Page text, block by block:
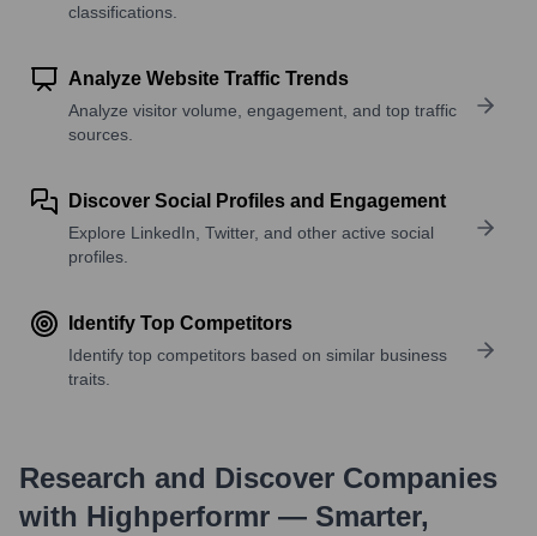
classifications.
Analyze Website Traffic Trends
Analyze visitor volume, engagement, and top traffic
sources.
Discover Social Profiles and Engagement
Explore LinkedIn, Twitter, and other active social
profiles.
Identify Top Competitors
Identify top competitors based on similar business
traits.
Research and Discover Companies
with Highperformr — Smarter,